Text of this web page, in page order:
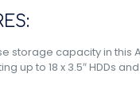
storage capacity in this
up to 18 x 3.5″ HDDs and